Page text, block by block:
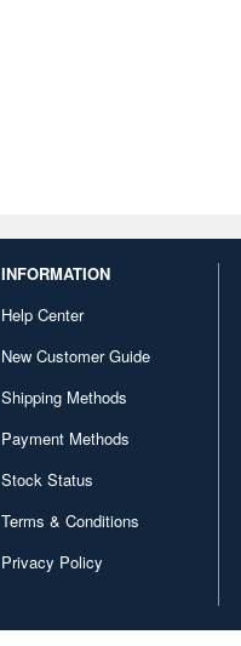
INFORMATION
Help Center
New Customer Guide
Shipping Methods
Payment Methods
Stock Status
Terms & Conditions
Privacy Policy